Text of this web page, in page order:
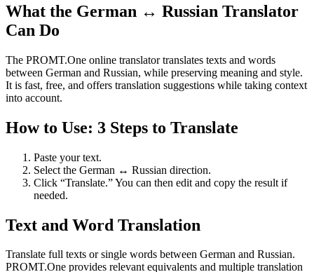
What the German ↔ Russian Translator
Can Do
The PROMT.One online translator translates texts and words
between German and Russian, while preserving meaning and style.
It is fast, free, and offers translation suggestions while taking context
into account.
How to Use: 3 Steps to Translate
Paste your text.
Select the German ↔ Russian direction.
Click “Translate.” You can then edit and copy the result if
needed.
Text and Word Translation
Translate full texts or single words between German and Russian.
PROMT.One provides relevant equivalents and multiple translation